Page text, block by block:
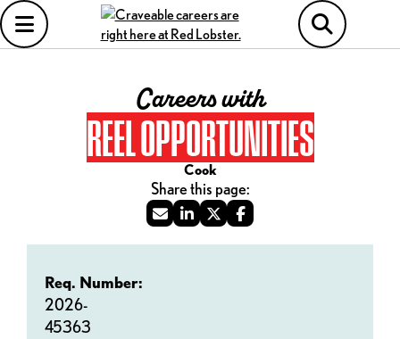
Careers with
REEL OPPORTUNITIES
Cook
Req. Number:
2026-
45363